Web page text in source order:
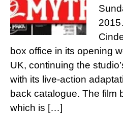
box office in its opening
UK, continuing the
with its live-action
back catalogue. The film
which is […]